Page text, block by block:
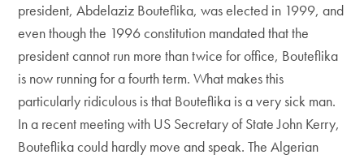
president, Abdelaziz Bouteflika, was elected in 1999, and
even though the 1996 constitution mandated that the
president cannot run more than twice for office, Bouteflika
is now running for a fourth term. What makes this
particularly ridiculous is that Bouteflika is a very sick man.
In a recent meeting with US Secretary of State John Kerry,
Bouteflika could hardly move and speak. The Algerian